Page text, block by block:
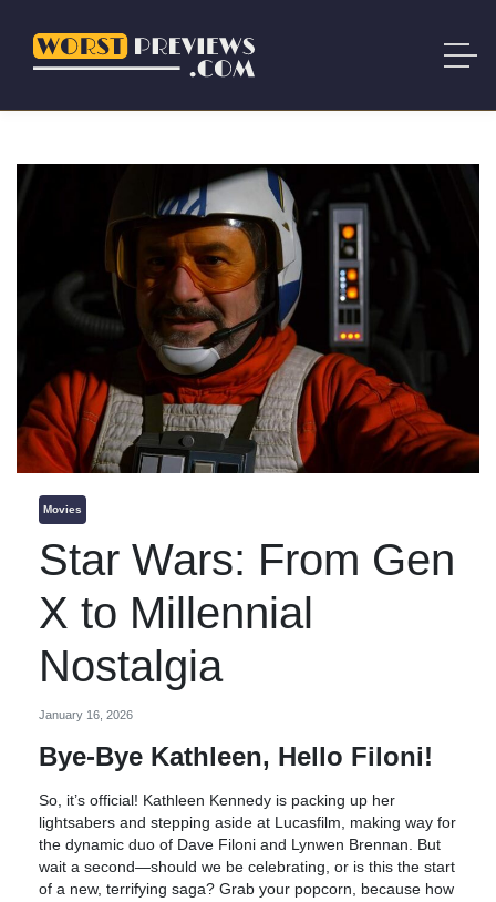
Movies
Star Wars: From Gen
X to Millennial
Nostalgia
January 16, 2026
Bye-Bye Kathleen, Hello Filoni!
So, it’s official! Kathleen Kennedy is packing up her
lightsabers and stepping aside at Lucasfilm, making way for
the dynamic duo of Dave Filoni and Lynwen Brennan. But
wait a second—should we be celebrating, or is this the start
of a new, terrifying saga? Grab your popcorn, because how